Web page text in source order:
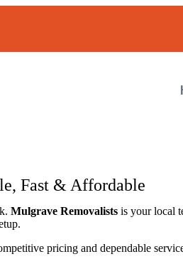
Fast & Affordable
Mulgrave Removalists is your local
pricing and dependable